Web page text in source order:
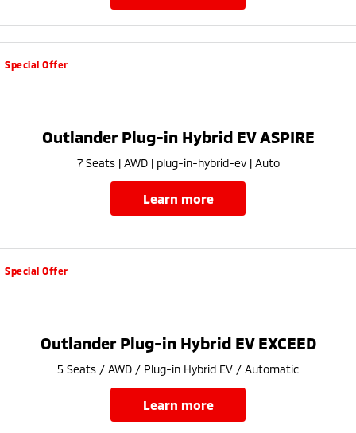
Special Offer
Outlander Plug-in Hybrid EV ASPIRE
7 Seats | AWD | plug-in-hybrid-ev | Auto
learn more
Special Offer
Outlander Plug-in Hybrid EV EXCEED
5 Seats / AWD / Plug-in Hybrid EV / Automatic
learn more